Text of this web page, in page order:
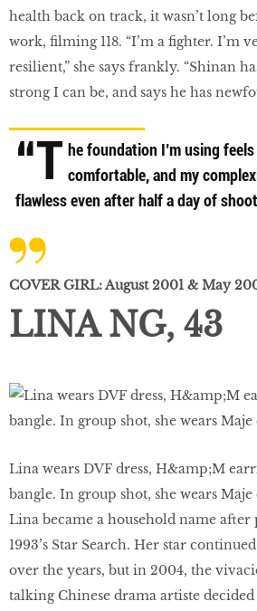
health back on track, it wasn’t long
work, filming 118. “I’m a fighter. I’m
resilient,” she says frankly. “Shinan
strong I can be, and says he has
“T he foundation I’m using
comfortable, and my
flawless even after half a day of
COVER GIRL: August 2001 & May
LINA NG, 43
Lina wears DVF dress, H&amp;M
bangle. In group shot, she wears Maje
Lina became a household name after
1993’s Star Search. Her star
over the years, but in 2004, the
talking Chinese drama artiste